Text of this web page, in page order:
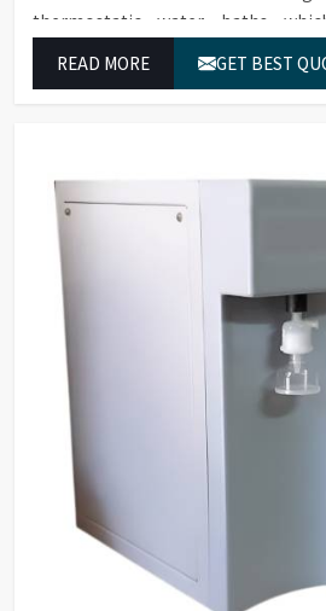
thermostatic water baths
they operate at maximum
READ MORE GET BEST